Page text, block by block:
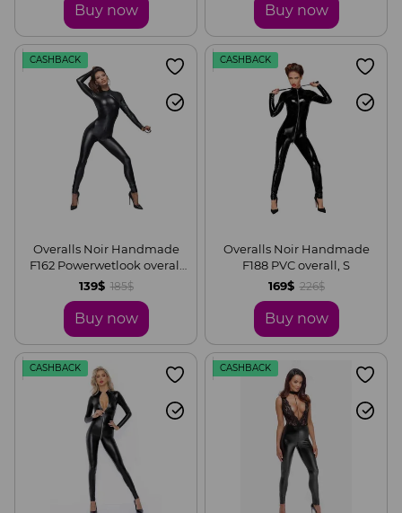
Buy now Buy now
CASHBACK
Overalls Noir Handmade
F162 Powerwetlook overall
with leash and two-way
139$ 185$
Buy now
CASHBACK
Overalls Noir Handmade
F188 PVC overall, S
169$ 226$
Buy now
CASHBACK CASHBACK